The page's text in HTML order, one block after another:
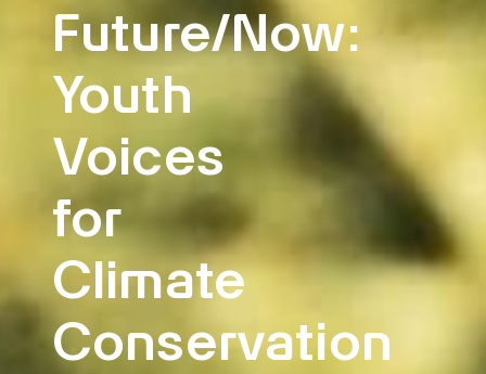
Future/Now:
Youth
Voices
for
Climate
Conservation